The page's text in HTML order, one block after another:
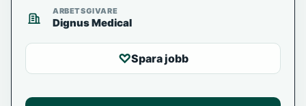
ARBETSGIVARE
Dignus Medical
♡Spara jobb